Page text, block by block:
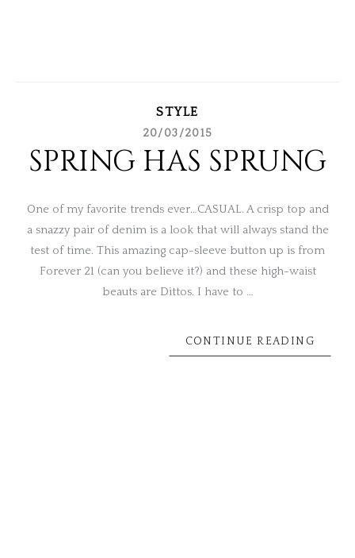
STYLE
20/03/2015
SPRING HAS SPRUNG
One of my favorite trends ever…CASUAL. A crisp top and
a snazzy pair of denim is a look that will always stand the
test of time. This amazing cap-sleeve button up is from
Forever 21 (can you believe it?) and these high-waist
beauts are Dittos. I have to …
CONTINUE READING